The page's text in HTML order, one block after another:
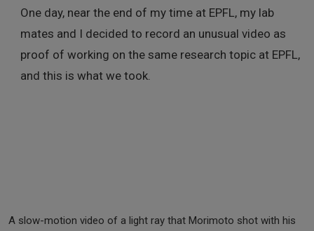
One day, near the end of my time at EPFL, my lab
mates and I decided to record an unusual video as
proof of working on the same research topic at EPFL,
and this is what we took.
A slow-motion video of a light ray that Morimoto shot with his